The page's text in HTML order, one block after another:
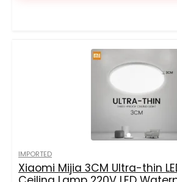
IMPORTED
Xiaomi Mijia 3CM Ultra-thin